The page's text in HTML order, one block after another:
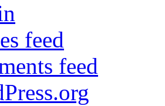
feed
feed